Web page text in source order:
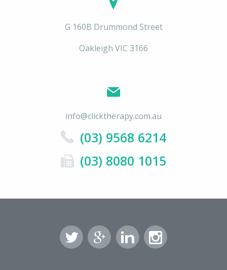
G 160B Drummond Street
Oakleigh VIC 3166
info@clicktherapy.com.au
(03) 9568 6214
(03) 8080 1015